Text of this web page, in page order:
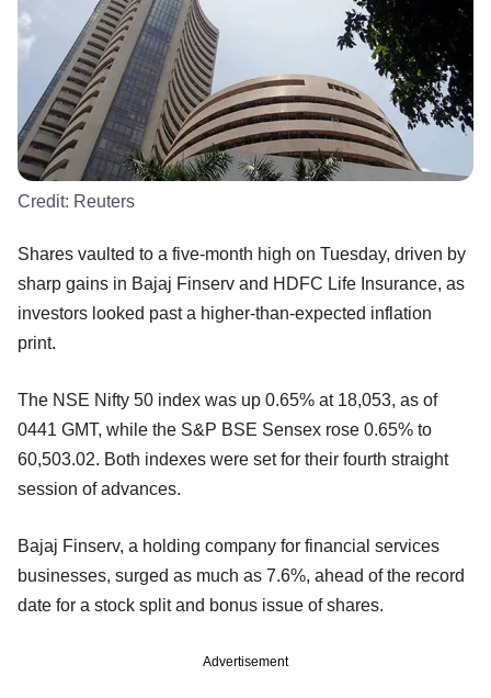
Credit: Reuters
Shares vaulted to a five-month high on Tuesday, driven by
sharp gains in Bajaj Finserv and HDFC Life Insurance, as
investors looked past a higher-than-expected inflation
print.
The NSE Nifty 50 index was up 0.65% at 18,053, as of
0441 GMT, while the S&P BSE Sensex rose 0.65% to
60,503.02. Both indexes were set for their fourth straight
session of advances.
Bajaj Finserv, a holding company for financial services
businesses, surged as much as 7.6%, ahead of the record
date for a stock split and bonus issue of shares.
Advertisement